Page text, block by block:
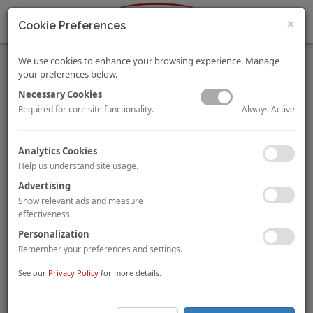
Singapore Airlines and All Nippon Airways Sign Joint
Venture Agreement
Singapore-based flag carrier airline,
(“SIA”), and Japan-based full-service carrier,
Airways (“ANA”)
, have signed a joint venture agreement on
January 2020
and Japan, as well as key markets including Australia,
India, Indonesia and Malaysia. Currently, the airlines’
programs, lounge access, and coordination on check-in
×
Cookie Preferences
We use cookies to enhance your browsing experience. Manage
your preferences below.
Necessary Cookies
Required for core site functionality. Always Active
Analytics Cookies
Help us understand site usage.
Advertising
Show relevant ads and measure
effectiveness.
Personalization
Remember your preferences and settings.
See our Privacy Policy for more details.